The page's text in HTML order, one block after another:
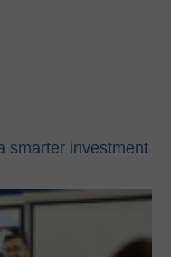
smarter investment